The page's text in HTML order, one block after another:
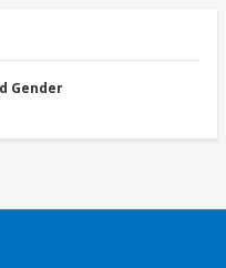
Gender